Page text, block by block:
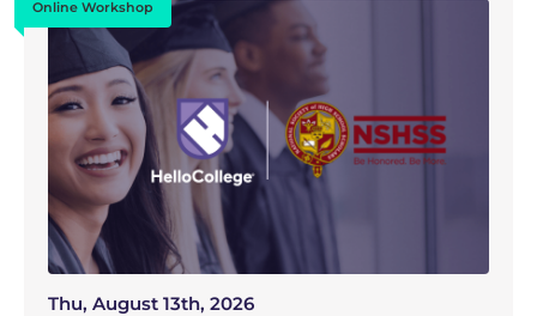
Online Workshop
Thu, August 13th, 2026